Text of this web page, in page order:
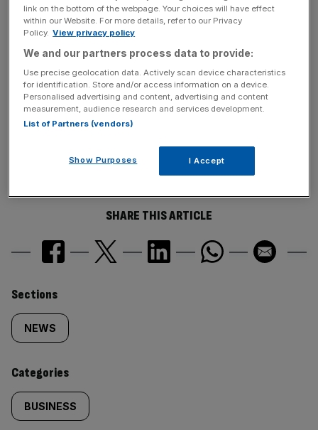
voted yes in the postal ballot.
News Updates
Stay ahead with our three daily briefings delivering all the
key market moves, top business and political stories, and
incisive analysis straight to your inbox.
SHARE THIS ARTICLE
Similarly
tagged
content:
Sections
NEWS
Categories
BUSINESS
link on the bottom of the webpage. Your choices will have effect
within our Website. For more details, refer to our Privacy
Policy. View privacy policy
We and our partners process data to provide:
Use precise geolocation data. Actively scan device characteristics
for identification. Store and/or access information on a device.
Personalised advertising and content, advertising and content
measurement, audience research and services development.
List of Partners (vendors)
Show Purposes I Accept